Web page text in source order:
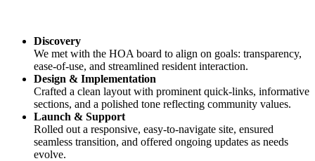
Discovery
We met with the HOA board to align on goals: transparency,
ease-of-use, and streamlined resident interaction.
Design & Implementation
Crafted a clean layout with prominent quick-links, informative
sections, and a polished tone reflecting community values.
Launch & Support
Rolled out a responsive, easy-to-navigate site, ensured
seamless transition, and offered ongoing updates as needs
evolve.